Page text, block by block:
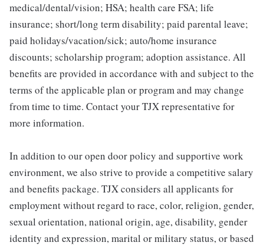
medical/dental/vision; HSA; health care FSA; life
insurance; short/long term disability; paid parental leave;
paid holidays/vacation/sick; auto/home insurance
discounts; scholarship program; adoption assistance. All
benefits are provided in accordance with and subject to the
terms of the applicable plan or program and may change
from time to time. Contact your TJX representative for
more information.
In addition to our open door policy and supportive work
environment, we also strive to provide a competitive salary
and benefits package. TJX considers all applicants for
employment without regard to race, color, religion, gender,
sexual orientation, national origin, age, disability, gender
identity and expression, marital or military status, or based